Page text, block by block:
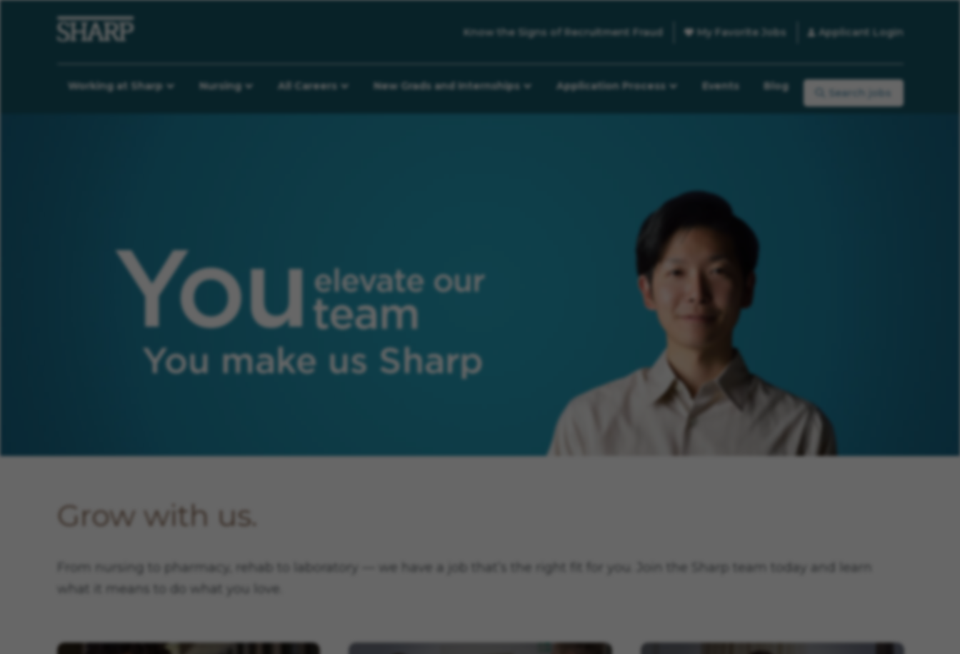
Know the Signs of Recruitment Fraud My Favorite Jobs Applicant Login
Working at Sharp Nursing All Careers New Grads and Internships Application Process Events Blog
Search jobs
Grow with us.
From nursing to pharmacy, rehab to laboratory — we have a job that’s the right fit for you. Join the Sharp team today and learn
what it means to do what you love.